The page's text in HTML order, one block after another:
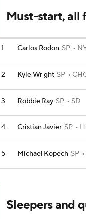
Must-start, all
1 Carlos Rodon SP
2 Kyle Wright SP
3 Robbie Ray SP SD
4 Cristian Javier SP
5 Michael Kopech SP
Sleepers and